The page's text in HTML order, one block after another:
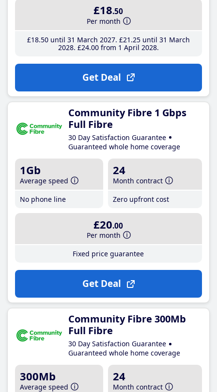
£18.50
Per month
£18.50until 31 March 2027 £21 .25until 31 March
2028 £24.00from 1 April 2028
Get Deal
Community Fibre 1 Gbps
Full Fibre
30 Day Satisfaction Guarantee
Guaranteed whole home coverage
1Gb
Average speed
No phone line
24
Month contract
Zero upfront cost
£20.00
Per month
Fixed price guarantee
Get Deal
Community Fibre 300Mb
Full Fibre
30 Day Satisfaction Guarantee
Guaranteed whole home coverage
300Mb
Average speed
24
Month contract